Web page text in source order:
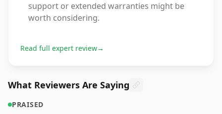
support or extended warranties might be
worth considering.
Read full expert review→
What Reviewers Are Saying
PRAISED